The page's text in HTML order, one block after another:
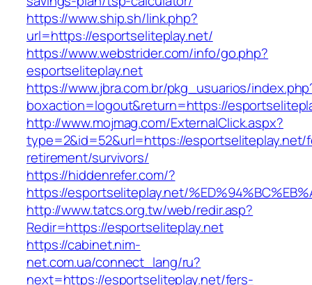
https://www.ship.sh/link.php?
url=https://esportseliteplay.net/
https://www.webstrider.com/info/go.php?
esportseliteplay.net
https://www.jbra.com.br/pkg_usuarios/
boxaction=logout&return=https://
http://www.mojmag.com/ExternalClick.aspx?
type=2&id=52&url=https://esportseliteplay.net/
retirement/survivors/
https://hiddenrefer.com/?
https://esportseliteplay.net/
http://www.tatcs.org.tw/web/redir.asp?
Redir=https://esportseliteplay.net
https://cabinet.nim-
net.com.ua/connect_lang/ru?
next=https://esportseliteplay.net/fers-